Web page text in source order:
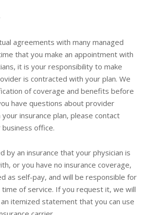
agreements with many managed
that you make an appointment with
it is your responsibility to make
is contracted with your plan. We
of coverage and benefits before
have questions about provider
insurance plan, please contact
office.
by an insurance that your physician is
or you have no insurance coverage,
as self-pay, and will be responsible for
of service. If you request it, we will
itemized statement that you can use